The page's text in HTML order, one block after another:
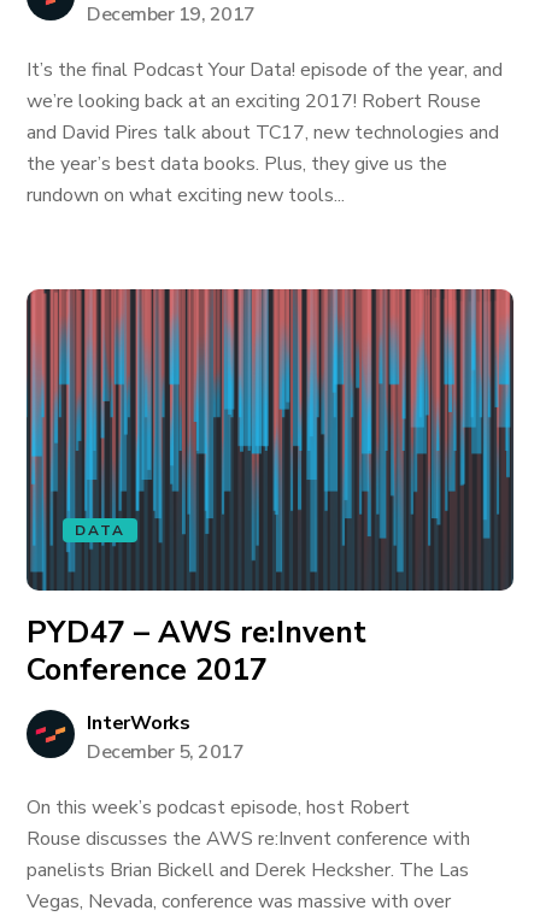
December 19, 2017
It’s the final Podcast Your Data! episode of the year, and
we’re looking back at an exciting 2017! Robert Rouse
and David Pires talk about TC17, new technologies and
the year’s best data books. Plus, they give us the
rundown on what exciting new tools...
DATA
PYD47 – AWS re:Invent
Conference 2017
InterWorks
December 5, 2017
On this week’s podcast episode, host Robert
Rouse discusses the AWS re:Invent conference with
panelists Brian Bickell and Derek Hecksher. The Las
Vegas, Nevada, conference was massive with over